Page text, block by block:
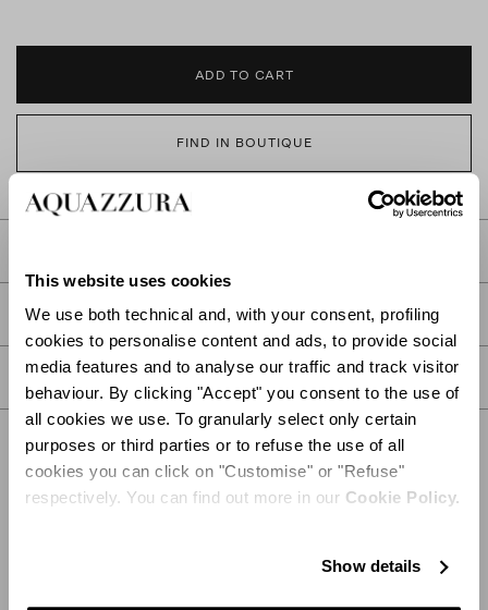
This website uses cookies
We use both technical and, with your consent, profiling
cookies to personalise content and ads, to provide social
media features and to analyse our traffic and track visitor
behaviour. By clicking "Accept" you consent to the use of
all cookies we use. To granularly select only certain
purposes or third parties or to refuse the use of all
cookies you can click on "Customise" or "Refuse"
respectively. You can find out more in our Cookie Policy.
Show details
ADD TO CART
FIND IN BOUTIQUE
PRODUCT DETAILS
CARE
SHIPPING AND RETURN